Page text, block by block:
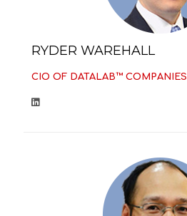
RYDER WAREHALL
CIO OF DATALAB™ COMPANIES